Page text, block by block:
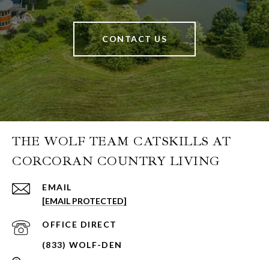
CONTACT US
THE WOLF TEAM CATSKILLS AT
CORCORAN COUNTRY LIVING
EMAIL
[EMAIL PROTECTED]